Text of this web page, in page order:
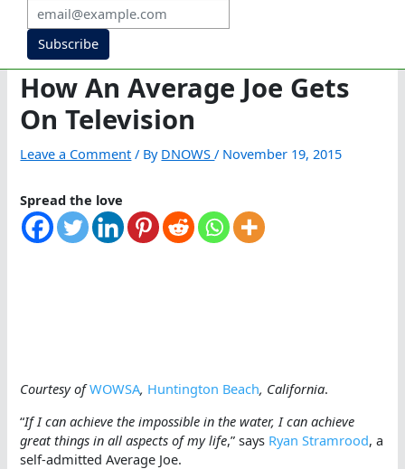
Subscribe
How An Average Joe Gets
On Television
Leave a Comment / By DNOWS/ November 19, 2015
Spread the love
Courtesy ofWOWSA, Huntington Beach, California.
“If I can achieve the impossible in the water, I can achieve
great things in all aspects of my life,” says Ryan Stramrood, a
self-admitted Average Joe.